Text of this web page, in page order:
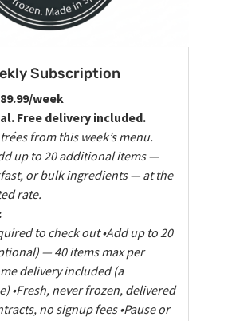
Subscription
week
Free delivery included.
from this week’s menu.
up to 20 additional items —
or bulk ingredients — at the
rate.
to check out •Add up to 20
— 40 items max per
delivery included (a
•Fresh, never frozen, delivered
no signup fees •Pause or